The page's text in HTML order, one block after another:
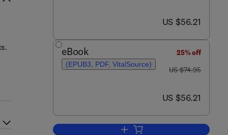
now US $56.21
US $56.21
eBook
(EPUB3, PDF, VitalSource)
25% off
was US $74.95
US $74.95
now US $56.21
US $56.21
Add to cart, Routley-Meyer